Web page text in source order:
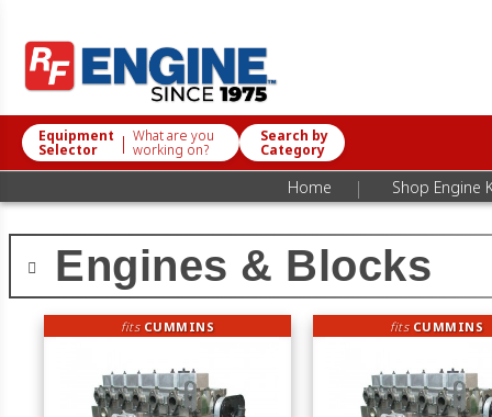
Equipment
Selector | What are you
working on?
Search by
Category
Home | Shop Engine
Engines & Blocks
fits CUMMINS fits CUMMINS